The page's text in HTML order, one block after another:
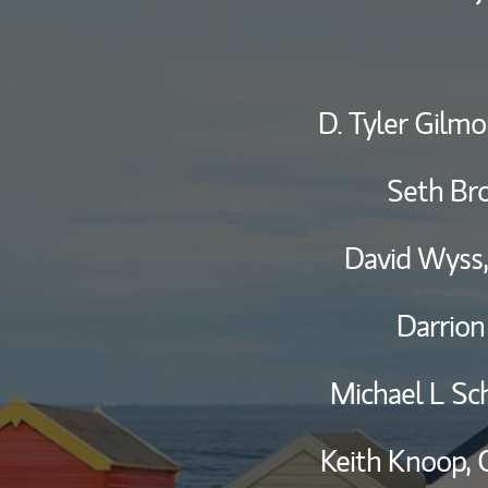
D. Tyler
Seth
David
Michael L
Keith Knoop,